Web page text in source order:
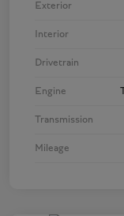
Exterior
Interior
Drivetrain
Engine
Transmission
Mileage